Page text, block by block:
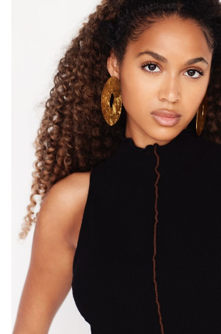
MELBOURNE
HEIGHT 171CM
WAIST
88CM
DRESS
BROWN
BROWN